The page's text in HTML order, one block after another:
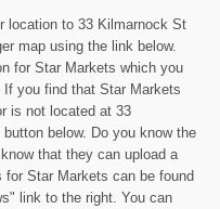
location to 33 Kilmarnock St
map using the link below.
for Star Markets which you
you find that Star Markets
is not located at 33
below. Do you know the
that they can upload a
Star Markets can be found
link to the right. You can